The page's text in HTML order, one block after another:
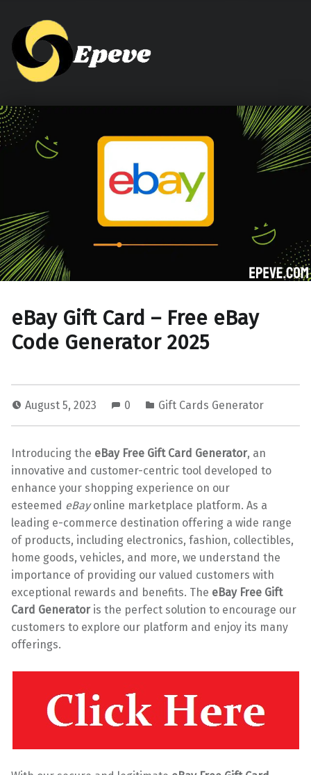
eBay Gift Card – Free eBay
Code Generator 2025
August 5, 2023 0 Gift Cards Generator
Introducing the eBay Free Gift Card Generator, an
innovative and customer-centric tool developed to
enhance your shopping experience on our
esteemed eBayonline marketplace platform. As a
leading e-commerce destination offering a wide range
of products, including electronics, fashion, collectibles,
home goods, vehicles, and more, we understand the
importance of providing our valued customers with
exceptional rewards and benefits. The eBay Free Gift
Card Generatoris the perfect solution to encourage our
customers to explore our platform and enjoy its many
offerings.